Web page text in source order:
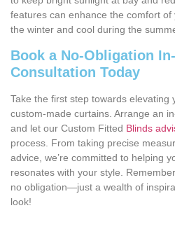
features can enhance the comfort
the winter and cool during the
Book a No-Obligation
Consultation Today
Take the first step towards elevating
custom-made curtains. Arrange an
and let our Custom Fitted Blinds
process. From taking precise
advice, we’re committed to helping
resonates with your style.
no obligation—just a wealth of
look!